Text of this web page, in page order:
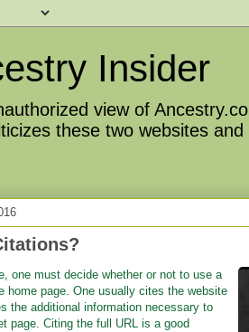
Insider
view of
these two websites
one must decide whether or not to use a
home page. One usually cites the website
the additional information necessary to
page. Citing the full URL is a good